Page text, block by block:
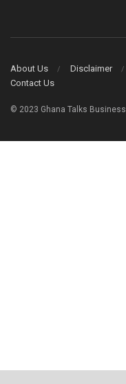
About Us Disclaimer
Contact Us
© 2023 Ghana Talks Business